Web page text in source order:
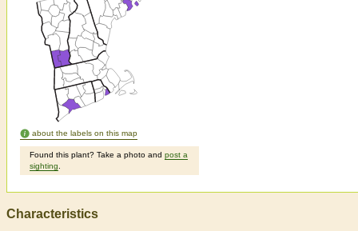
about the labels on this map
Found this plant? Take a photo and post a
sighting
Characteristics